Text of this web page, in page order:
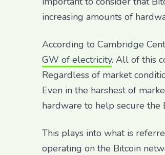
increasing amounts of
According to Cambridge
GW of electricity. All of this
Regardless of market
Even in the harshest of
hardware to help secure the
This plays into what is
operating on the Bitcoin